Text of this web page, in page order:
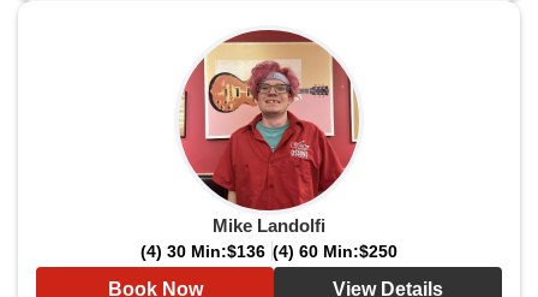
Mike Landolfi
(4) 30 Min:$136 (4) 60 Min:$250
Book Now View Details